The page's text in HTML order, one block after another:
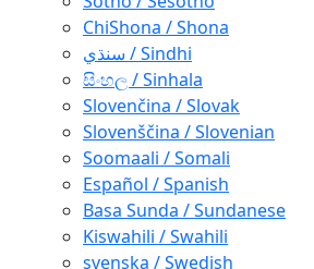
ChiShona / Shona
سنڌي / Sindhi
සිංහල / Sinhala
Slovenčina / Slovak
Slovenščina / Slovenian
Soomaali / Somali
Español / Spanish
Basa Sunda / Sundanese
Kiswahili / Swahili
svenska / Swedish